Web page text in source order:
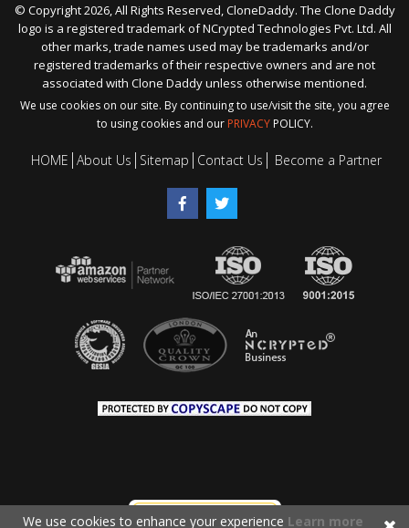
© Copyright 2026, All Rights Reserved, CloneDaddy. The Clone Daddy
logo is a registered trademark of NCrypted Technologies Pvt. Ltd. All
other marks, trade names used may be trademarks and/or
registered trademarks of their respective owners and are not
associated with Clone Daddy unless otherwise mentioned.
We use cookies on our site. By continuing to use/visit the site, you agree
to using cookies and our PRIVACYPOLICY.
HOME About Us Sitemap Contact Us Become a Partner
We use cookies to enhance your experience Learn more